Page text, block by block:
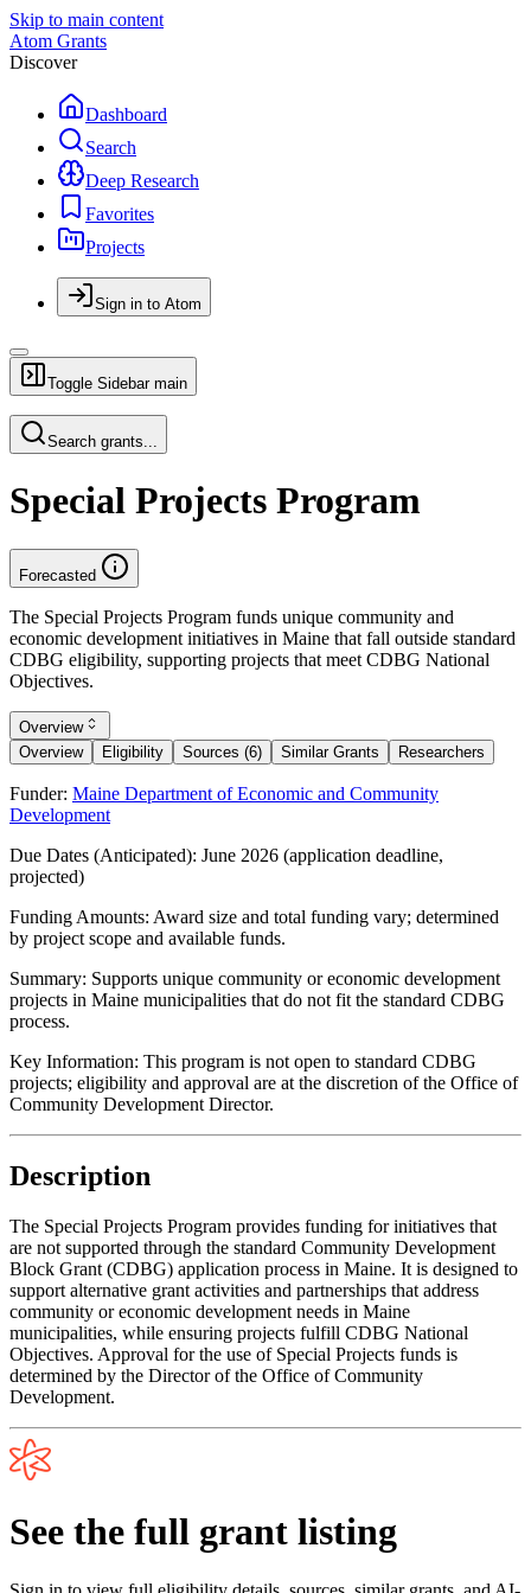
Skip to main content
Atom Grants
Discover
Dashboard
Search
Deep Research
Favorites
Projects
Sign in to Atom
Toggle Sidebar main
Search grants...
Special Projects Program
Forecasted
The Special Projects Program funds unique community and
economic development initiatives in Maine that fall outside standard
CDBG eligibility, supporting projects that meet CDBG National
Objectives.
Overview
Overview
Eligibility Sources (6) Similar Grants Researchers
Funder: Maine Department of Economic and Community
Development
Due Dates (Anticipated): June 2026 (application deadline,
projected)
Funding Amounts: Award size and total funding vary; determined
by project scope and available funds.
Summary: Supports unique community or economic development
projects in Maine municipalities that do not fit the standard CDBG
process.
Key Information: This program is not open to standard CDBG
projects; eligibility and approval are at the discretion of the Office of
Community Development Director.
Description
The Special Projects Program provides funding for initiatives that
are not supported through the standard Community Development
Block Grant (CDBG) application process in Maine. It is designed to
support alternative grant activities and partnerships that address
community or economic development needs in Maine
municipalities, while ensuring projects fulfill CDBG National
Objectives. Approval for the use of Special Projects funds is
determined by the Director of the Office of Community
Development.
See the full grant listing